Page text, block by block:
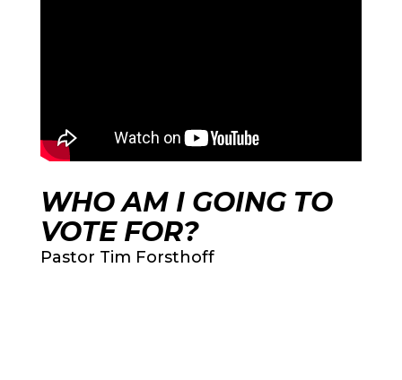
WHO AM I GOING TO
VOTE FOR?
Pastor Tim Forsthoff